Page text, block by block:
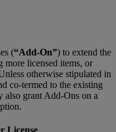
(“Add-On”) to extend the
more licensed items, or
otherwise stipulated in
co-termed to the existing
also grant Add-Ons on a
License